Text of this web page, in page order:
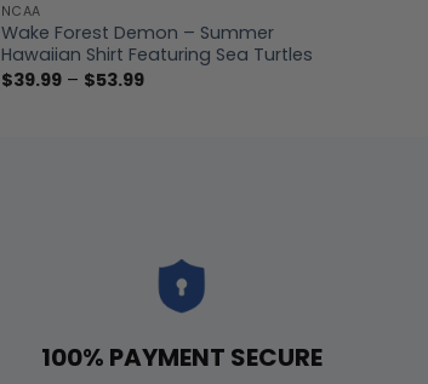
NCAA
Wake Forest Demon – Summer
Hawaiian Shirt Featuring Sea Turtles
$39.99 – $53.99Price
100% PAYMENT SECURE